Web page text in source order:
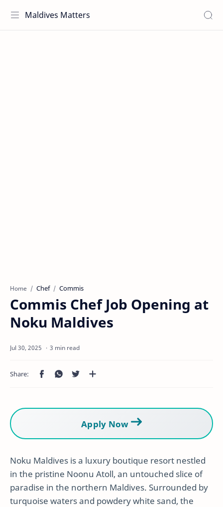
Maldives Matters
Home Chef Commis
Commis Chef Job Opening at
Noku Maldives
3 min read
Apply Now
Noku Maldives is a luxury boutique resort nestled
in the pristine Noonu Atoll, an untouched slice of
paradise in the northern Maldives. Surrounded by
turquoise waters and powdery white sand, the